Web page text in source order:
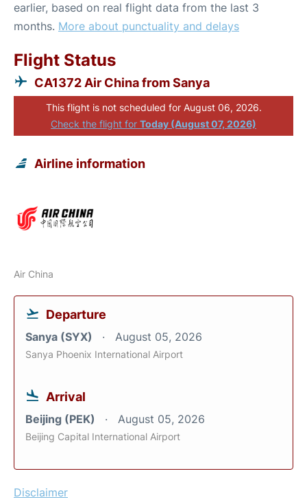
earlier, based on real flight data from the last 3
months. More about punctuality and delays
Flight Status
CA1372 Air China from Sanya
This flight is not scheduled for August 06, 2026.
Check the flight for Today (August 07, 2026)
Airline information
Air China
Departure
Sanya (SYX) August 05, 2026
Sanya Phoenix International Airport
Arrival
Beijing (PEK) August 05, 2026
Beijing Capital International Airport
Disclaimer